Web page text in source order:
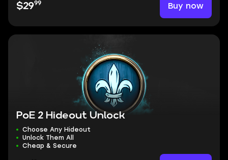
$2999 Buy now
PoE 2 Hideout Unlock
Choose Any Hideout
Unlock Them All
Cheap & Secure